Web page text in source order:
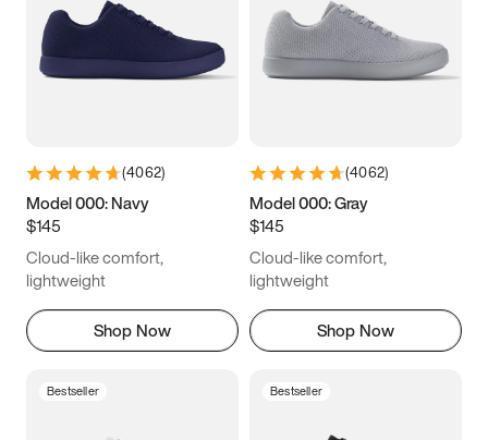
Women’s Men’s
3.5 3.75 4 4.25
5.5 5.75 6
6.5
7.5 7.75
8.75 9 9.25
(4062)
Model 000: Navy
$145
Cloud-like comfort,
lightweight
Shop Now
(4062)
Model 000: Gray
$145
Cloud-like comfort,
lightweight
Shop Now
Bestseller Bestseller